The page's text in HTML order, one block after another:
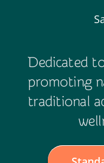
Dedicated
promoting
traditional